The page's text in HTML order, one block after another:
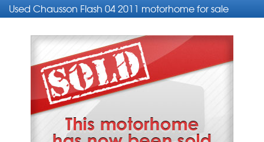
Used Chausson Flash 04 2011 motorhome for sale